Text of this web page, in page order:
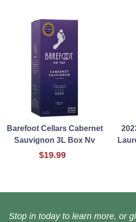
Barefoot Cellars Cabernet
Sauvignon 3L Box Nv
$19.99
Stop in today to learn more, or